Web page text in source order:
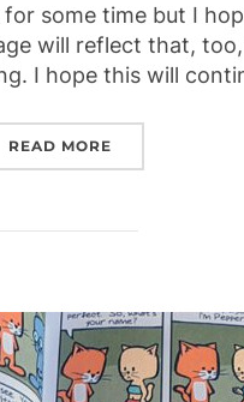
some time but I
will reflect that,
I hope this will
READ MORE